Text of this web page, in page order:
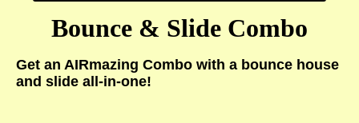
Bounce & Slide Combo
Get an AIRmazing Combo with a bounce house
and slide all-in-one!